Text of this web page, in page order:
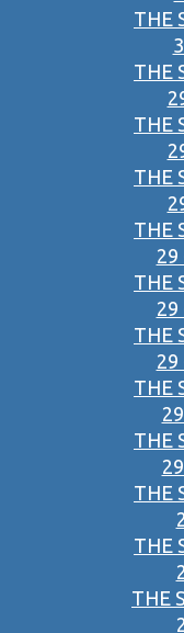
THE
THE
THE
THE
THE
29
THE
29
THE
29
THE
THE
THE
THE
THE